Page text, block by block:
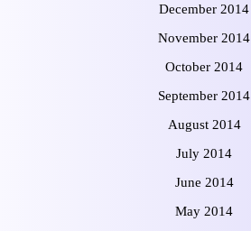
December 2014
November 2014
October 2014
September 2014
August 2014
July 2014
June 2014
May 2014